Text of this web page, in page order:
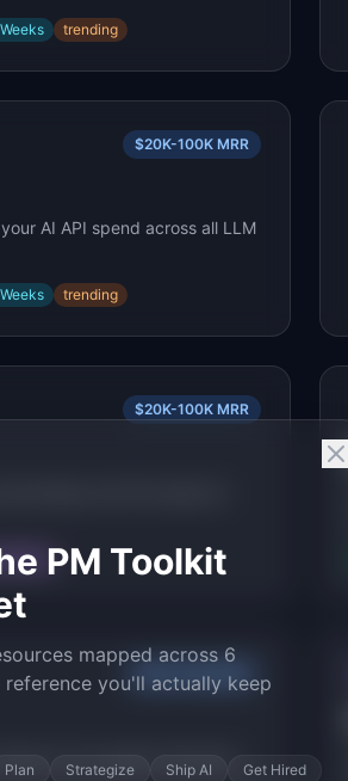
trending
$20K-100K MRR
AI API spend across all LLM
trending
$20K-100K MRR
and find deals for
$20K-100K MRR
PM Toolkit
mapped across 6
you'll actually keep
Plan Strategize Ship AI Get Hired